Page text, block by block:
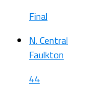
Final
N. Central
Faulkton
44